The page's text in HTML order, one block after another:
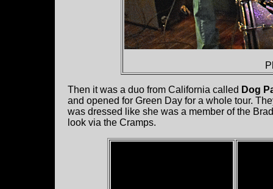
Then it was a duo from California called Dog
and opened for Green Day for a whole tour.
was dressed like she was a member of the
look via the Cramps.